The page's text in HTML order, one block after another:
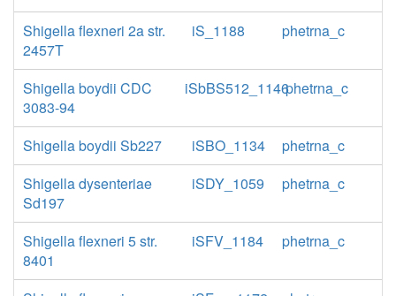
Shigella flexneri 2a str.
2457T
iS_1188 phetrna_c
Shigella boydii CDC
3083-94
iSbBS512_1146phetrna_c
Shigella boydii Sb227 iSBO_1134
phetrna_c
Shigella dysenteriae
Sd197
iSDY_1059 phetrna_c
Shigella flexneri 5 str.
8401
iSFV_1184 phetrna_c